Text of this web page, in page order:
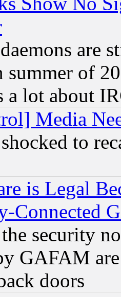
are
summer of
a lot about
Media
to
is Legal
Connected
security
GAFAM
doors